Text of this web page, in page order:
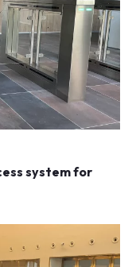
system for